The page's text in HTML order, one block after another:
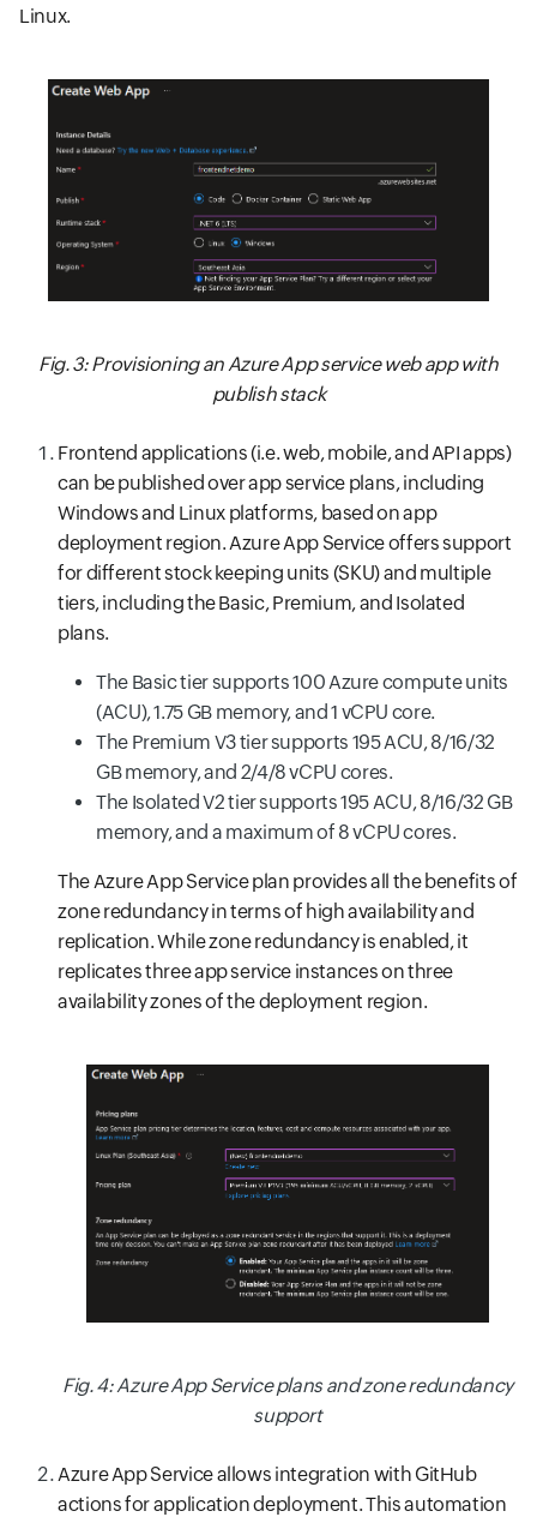
Linux.
Fig. 3: Provisioning an Azure App service web app with
publish stack
Frontend applications (i.e. web, mobile, and API apps)
can be published over app service plans, including
Windows and Linux platforms, based on app
deployment region. Azure App Service offers support
for different stock keeping units (SKU) and multiple
tiers, including the Basic, Premium, and Isolated
plans.
The Basic tier supports 100 Azure compute units
(ACU), 1.75 GB memory, and 1 vCPU core.
The Premium V3 tier supports 195 ACU, 8/16/32
GB memory, and 2/4/8 vCPU cores.
The Isolated V2 tier supports 195 ACU, 8/16/32 GB
memory, and a maximum of 8 vCPU cores.
The Azure App Service plan provides all the benefits of
zone redundancy in terms of high availability and
replication. While zone redundancy is enabled, it
replicates three app service instances on three
availability zones of the deployment region.
Fig. 4: Azure App Service plans and zone redundancy
support
Azure App Service allows integration with GitHub
actions for application deployment. This automation